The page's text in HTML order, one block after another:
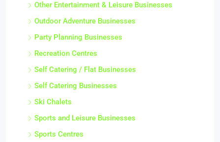
Other Entertainment & Leisure Businesses
Outdoor Adventure Businesses
Party Planning Businesses
Recreation Centres
Self Catering / Flat Businesses
Self Catering Businesses
Ski Chalets
Sports and Leisure Businesses
Sports Centres